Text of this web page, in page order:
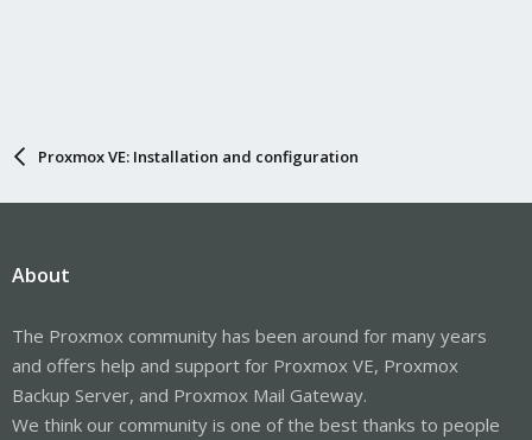
Proxmox VE: Installation and configuration
About
The Proxmox community has been around for many years
and offers help and support for Proxmox VE, Proxmox
Backup Server, and Proxmox Mail Gateway.
We think our community is one of the best thanks to people